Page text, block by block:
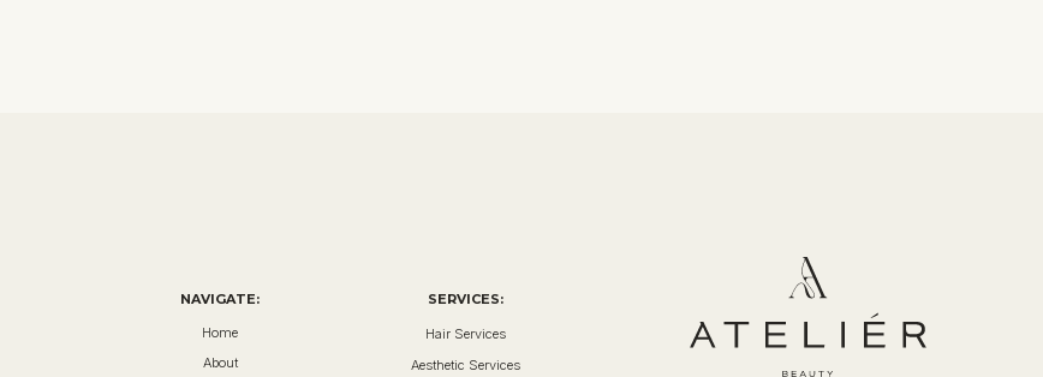
NAVIGATE:
Home
About
SERVICES:
Hair Services
Aesthetic Services